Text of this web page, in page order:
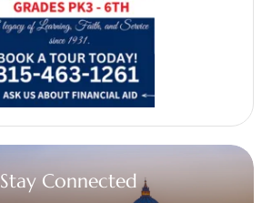
Stay Connected